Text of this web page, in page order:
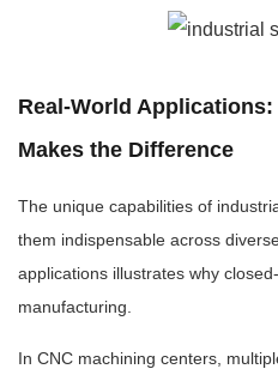
Real-World
Makes the Difference
The unique capabilities of
them indispensable across
applications illustrates why
manufacturing.
In CNC machining centers,